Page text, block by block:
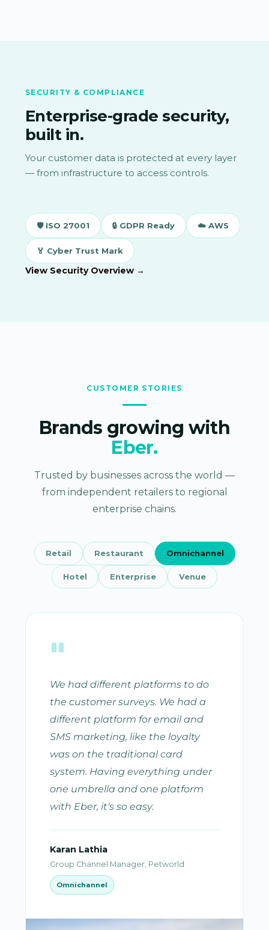
SECURITY & COMPLIANCE
Enterprise-grade security,
built in.
Your customer data is protected at every layer
— from infrastructure to access controls.
🛡 ISO 27001 🔒 GDPR Ready ☁️ AWS
🏅 Cyber Trust Mark
View Security Overview →
CUSTOMER STORIES
Brands growing with
Eber.
Trusted by businesses across the world —
from independent retailers to regional
enterprise chains.
Retail Restaurant Omnichannel
Hotel Enterprise Venue
"
We had different platforms to do
the customer surveys. We had a
different platform for email and
SMS marketing, like the loyalty
was on the traditional card
system. Having everything under
one umbrella and one platform
with Eber, it's so easy.
Karan Lathia
Group Channel Manager, Petworld
Omnichannel